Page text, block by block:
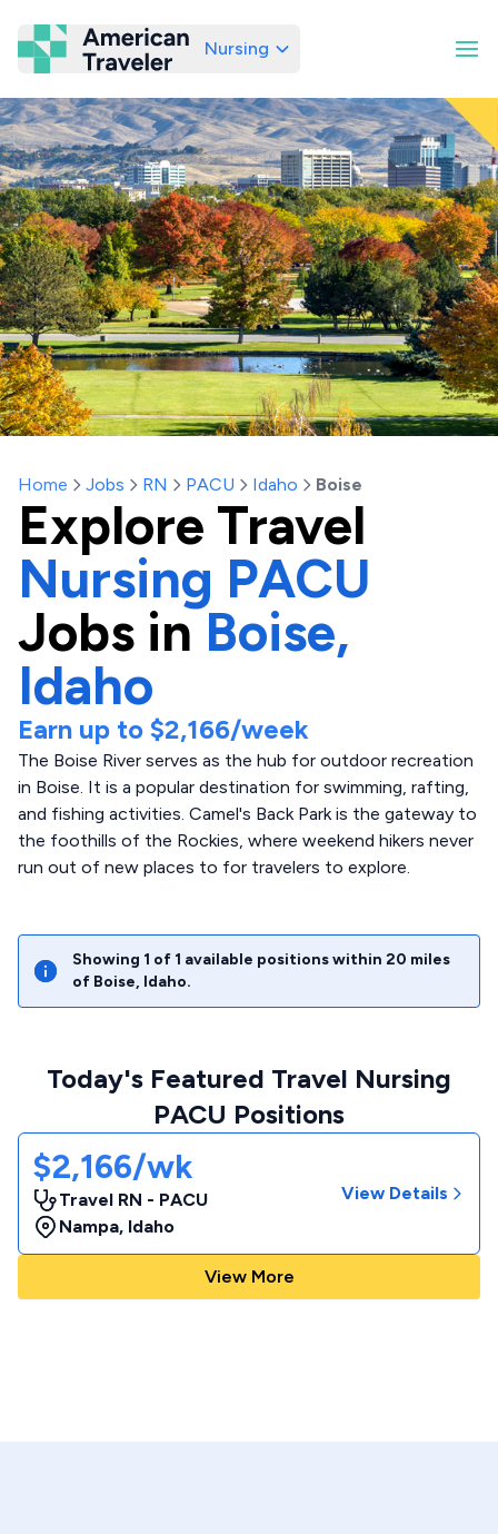
American Traveler
Nursing
Home Jobs RN PACU Idaho Boise
Explore Travel
Nursing PACU
Jobs in Boise,
Idaho
Earn up to $2,166/week
The Boise River serves as the hub for outdoor recreation
in Boise. It is a popular destination for swimming, rafting,
and fishing activities. Camel's Back Park is the gateway to
the foothills of the Rockies, where weekend hikers never
run out of new places to for travelers to explore.
Showing 1 of 1 available positions within 20 miles
of Boise, Idaho.
Today's Featured Travel Nursing
PACU Positions
$2,166/wk
Travel RN - PACU
Nampa, Idaho
View Details
View More